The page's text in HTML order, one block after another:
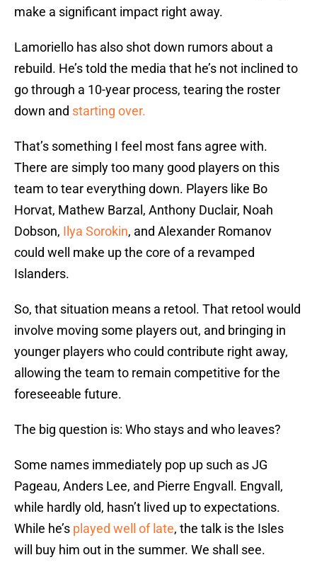
make a significant impact right away.
Lamoriello has also shot down rumors about a
rebuild. He’s told the media that he’s not inclined to
go through a 10-year process, tearing the roster
down and starting over.
That’s something I feel most fans agree with.
There are simply too many good players on this
team to tear everything down. Players like Bo
Horvat, Mathew Barzal, Anthony Duclair, Noah
Dobson, Ilya Sorokin, and Alexander Romanov
could well make up the core of a revamped
Islanders.
So, that situation means a retool. That retool would
involve moving some players out, and bringing in
younger players who could contribute right away,
allowing the team to remain competitive for the
foreseeable future.
The big question is: Who stays and who leaves?
Some names immediately pop up such as JG
Pageau, Anders Lee, and Pierre Engvall. Engvall,
while hardly old, hasn’t lived up to expectations.
While he’s played well of late, the talk is the Isles
will buy him out in the summer. We shall see.